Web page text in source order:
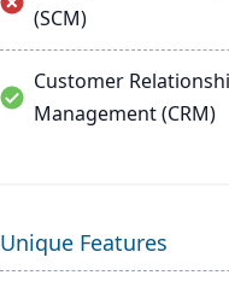
(SCM)
Customer
Management (CRM)
Unique Features